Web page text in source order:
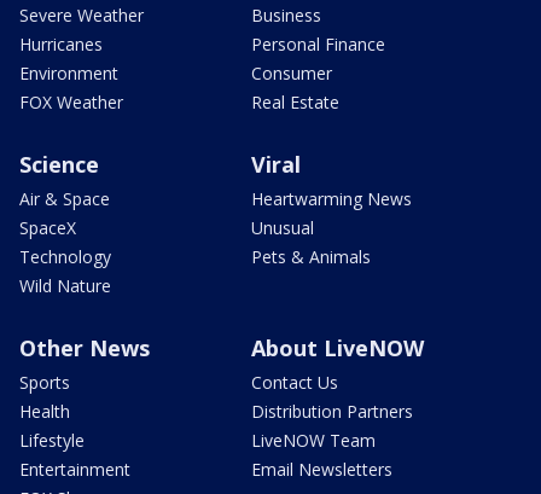
Severe Weather
Hurricanes
Environment
FOX Weather
Business
Personal Finance
Consumer
Real Estate
Science
Air & Space
SpaceX
Technology
Wild Nature
Viral
Heartwarming News
Unusual
Pets & Animals
Other News
Sports
Health
Lifestyle
Entertainment
About LiveNOW
Contact Us
Distribution Partners
LiveNOW Team
Email Newsletters